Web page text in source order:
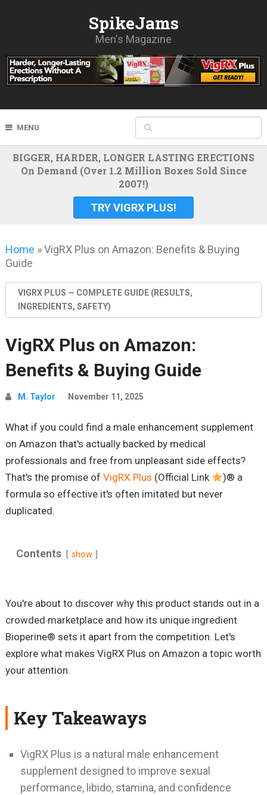
SpikeJams
Men's Magazine
MENU
BIGGER, HARDER, LONGER LASTING ERECTIONS
On Demand (Over 1.2 Million Boxes Sold Since
2007!)
TRY VIGRX PLUS!
Home »VigRX Plus on Amazon: Benefits & Buying
Guide
VIGRX PLUS — COMPLETE GUIDE (RESULTS,
INGREDIENTS, SAFETY)
VigRX Plus on Amazon:
Benefits & Buying Guide
M. Taylor November 11, 2025
What if you could find a male enhancement supplement
on Amazon that's actually backed by medical
professionals and free from unpleasant side effects?
That's the promise of VigRX Plus (Official Link
)® a
formula so effective it's often imitated but never
duplicated.
Contents show
You're about to discover why this product stands out in a
crowded marketplace and how its unique ingredient
Bioperine® sets it apart from the competition. Let's
explore what makes VigRX Plus on Amazon a topic worth
your attention.
Key Takeaways
VigRX Plus is a natural male enhancement
supplement designed to improve sexual
performance, libido, stamina, and confidence